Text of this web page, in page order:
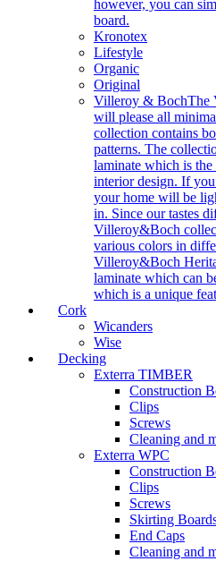
however, you can
board.
Kronotex
Lifestyle
Organic
Original
Villeroy & BochThe
will please all
collection contains
patterns. The
laminate which is
interior design. If
your home will be
in. Since our tastes
Villeroy&Boch
various colors in
Villeroy&Boch
laminate which can
which is a unique
Cork
Wicanders
Wise
Decking
Exterra TIMBER
Construction
Clips
Screws
Cleaning and
Exterra WPC
Construction
Clips
Screws
Skirting
End Caps
Cleaning and